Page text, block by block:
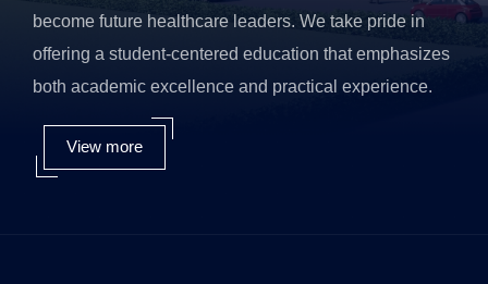
become future healthcare leaders. We take pride in
offering a student-centered education that emphasizes
both academic excellence and practical experience.
View more